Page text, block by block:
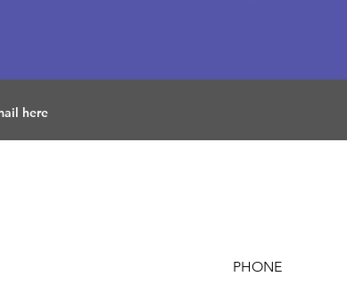
PHONE